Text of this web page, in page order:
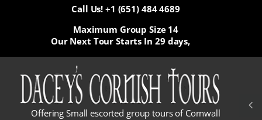
Call Us! +1 (651) 484 4689
Our Next Tour Starts In 29 days,
Maximum Group Size 14
Offering Small escorted group tours of Cornwall